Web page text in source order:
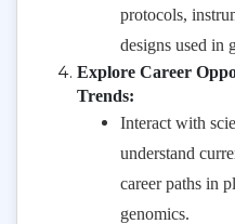
protocols,
designs used in
Explore Career
Trends:
Interact with
understand
career paths in
genomics.